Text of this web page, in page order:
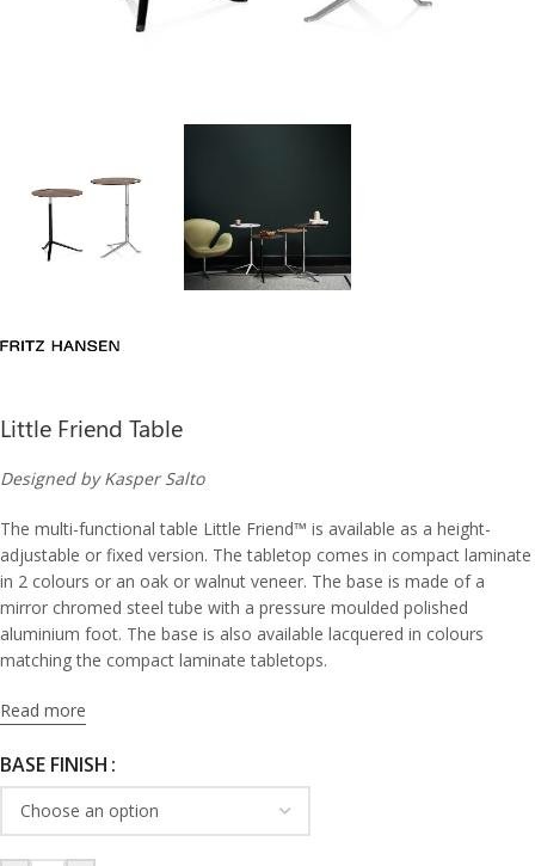
Little Friend Table
Designed by Kasper Salto
The multi-functional table Little Friend™ is available as a height-
adjustable or fixed version. The tabletop comes in compact laminate
in 2 colours or an oak or walnut veneer. The base is made of a
mirror chromed steel tube with a pressure moulded polished
aluminium foot. The base is also available lacquered in colours
matching the compact laminate tabletops.
Read more
BASE FINISH